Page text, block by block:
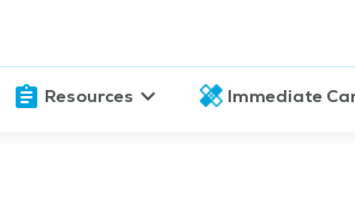
Resources Immediate